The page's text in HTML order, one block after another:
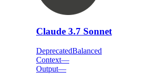
Claude 3.7 Sonnet
DeprecatedBalanced
Context—
Output—